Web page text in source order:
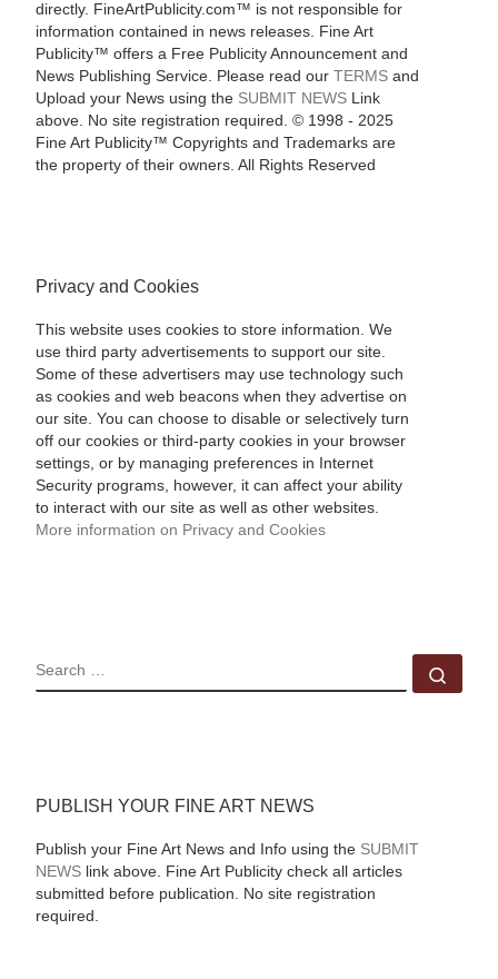
directly. FineArtPublicity.com™ is not responsible for
information contained in news releases. Fine Art
Publicity™ offers a Free Publicity Announcement and
News Publishing Service. Please read our TERMSand
Upload your News using the SUBMIT NEWSLink
above. No site registration required. © 1998 - 2025
Fine Art Publicity™ Copyrights and Trademarks are
the property of their owners. All Rights Reserved
Privacy and Cookies
This website uses cookies to store information. We
use third party advertisements to support our site.
Some of these advertisers may use technology such
as cookies and web beacons when they advertise on
our site. You can choose to disable or selectively turn
off our cookies or third-party cookies in your browser
settings, or by managing preferences in Internet
Security programs, however, it can affect your ability
to interact with our site as well as other websites.
More information on Privacy and Cookies
SEARCH
PUBLISH YOUR FINE ART NEWS
Publish your Fine Art News and Info using the SUBMIT
NEWSlink above. Fine Art Publicity check all articles
submitted before publication. No site registration
required.